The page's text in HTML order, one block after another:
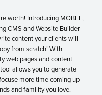
worth! Introducing MOBLE,
CMS and Website Builder
content your clients will
from scratch! With
web pages and content
allows you to generate
more time coming up
and famility you love.